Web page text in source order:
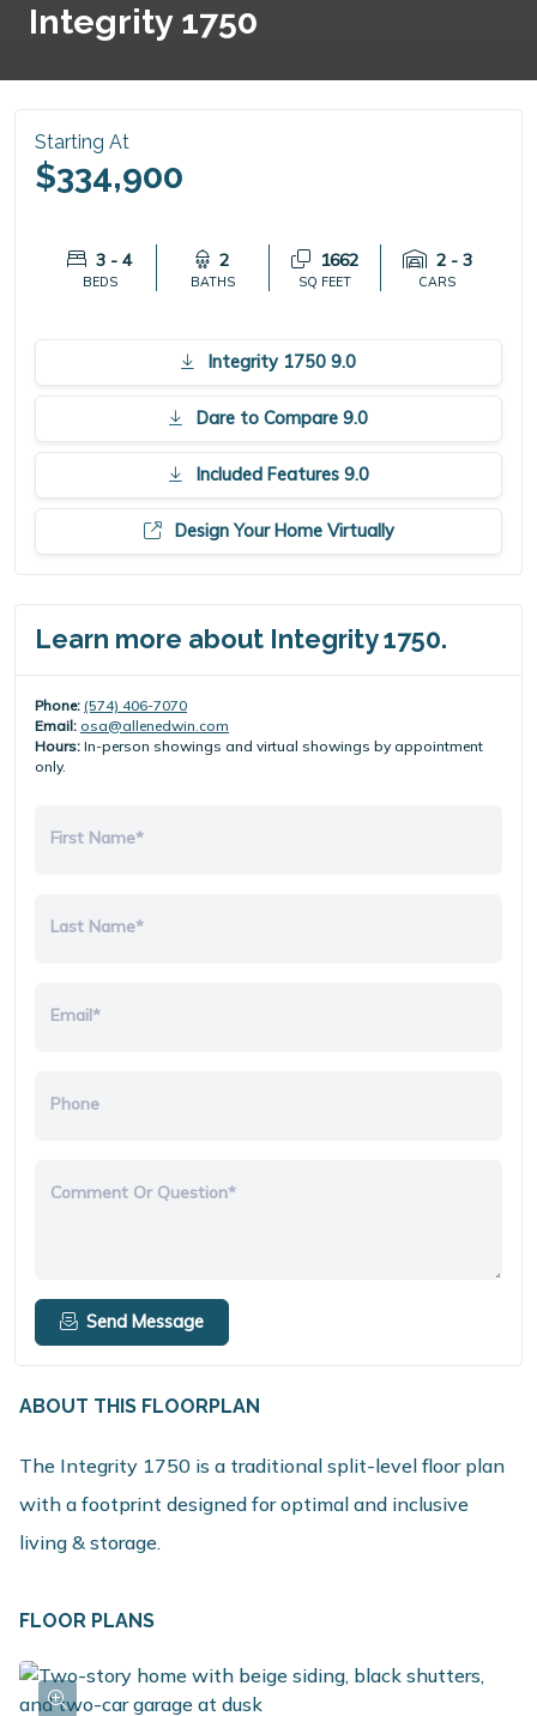
Integrity 1750
Starting At
$334,900
3 - 4
BEDS
2
BATHS
1662
SQ FEET
2 - 3
CARS
Integrity 1750 9.0
Dare to Compare 9.0
Included Features 9.0
Design Your Home Virtually
Learn more about Integrity 1750.
Phone: (574) 406-7070
Email: osa@allenedwin.com
Hours: In-person showings and virtual showings by appointment
only.
First Name*
Last Name*
Email*
Phone
Comment Or Question*
Send Message
ABOUT THIS FLOORPLAN
The Integrity 1750 is a traditional split-level floor plan
with a footprint designed for optimal and inclusive
living & storage.
FLOOR PLANS